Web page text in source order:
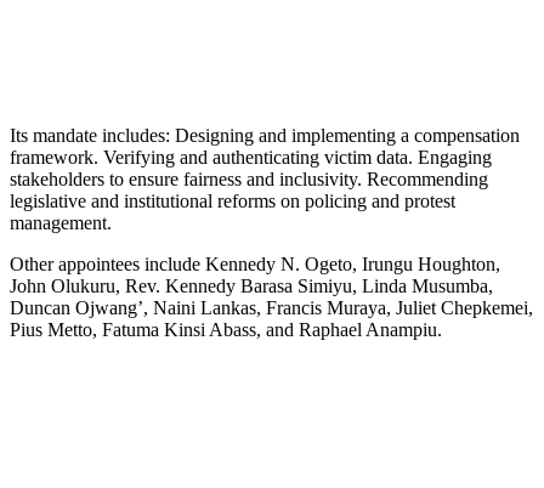
Its mandate includes: Designing and implementing a compensation
framework. Verifying and authenticating victim data. Engaging
stakeholders to ensure fairness and inclusivity. Recommending
legislative and institutional reforms on policing and protest
management.
Other appointees include Kennedy N. Ogeto, Irungu Houghton,
John Olukuru, Rev. Kennedy Barasa Simiyu, Linda Musumba,
Duncan Ojwang’, Naini Lankas, Francis Muraya, Juliet Chepkemei,
Pius Metto, Fatuma Kinsi Abass, and Raphael Anampiu.